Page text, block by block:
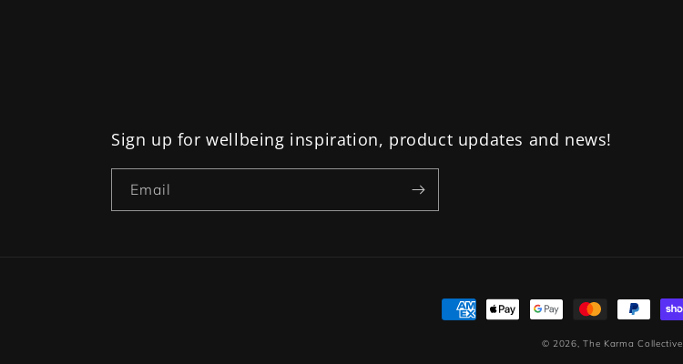
Sign up for wellbeing inspiration, product updates and news!
Email
Payment
© 2026,The Karma Collective